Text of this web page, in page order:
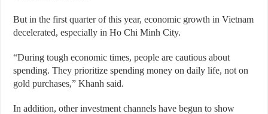
But in the first quarter of this year, economic growth in Vietnam
decelerated, especially in Ho Chi Minh City.
“During tough economic times, people are cautious about
spending. They prioritize spending money on daily life, not on
gold purchases,” Khanh said.
In addition, other investment channels have begun to show